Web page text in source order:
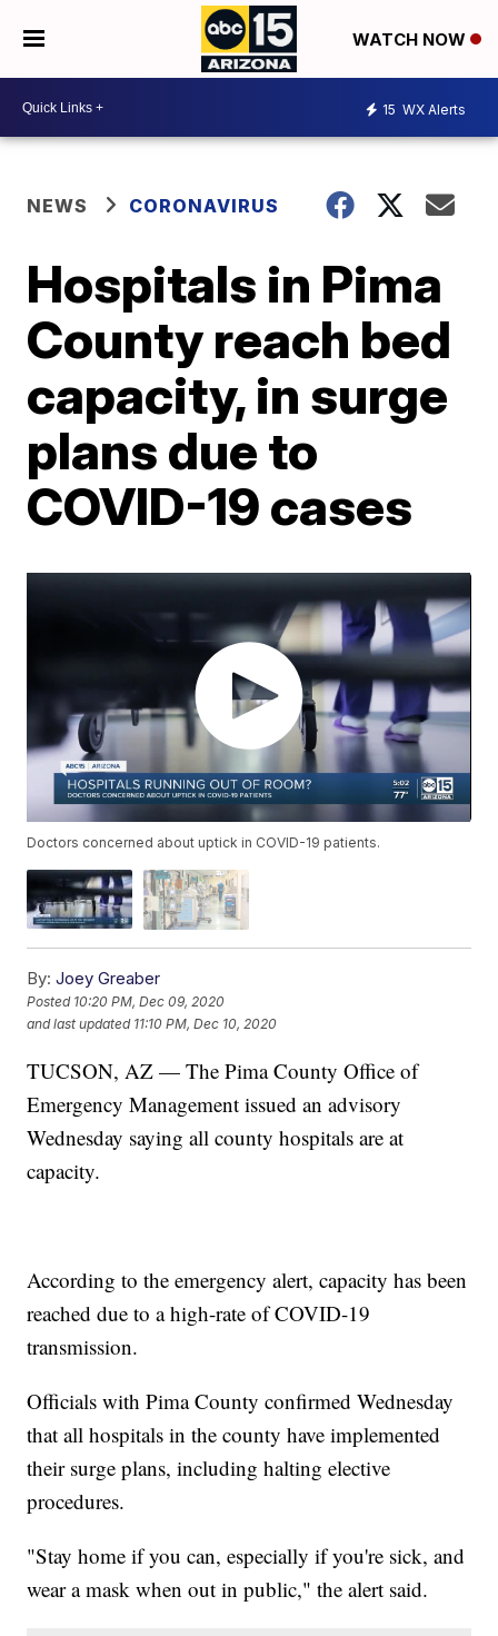
WATCH NOW
15 WX Alerts
NEWS CORONAVIRUS
Hospitals in Pima
County reach bed
capacity, in surge
plans due to
COVID-19 cases
Doctors concerned about uptick in COVID-19 patients.
By: Joey Greaber
Posted 10:20 PM, Dec 09, 2020
and last updated 11:10 PM, Dec 10, 2020
TUCSON, AZ — The Pima County Office of
Emergency Management issued an advisory
Wednesday saying all county hospitals are at
capacity.
According to the emergency alert, capacity has been
reached due to a high-rate of COVID-19
transmission.
Officials with Pima County confirmed Wednesday
that all hospitals in the county have implemented
their surge plans, including halting elective
procedures.
"Stay home if you can, especially if you're sick, and
wear a mask when out in public," the alert said.